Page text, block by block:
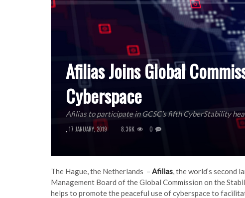
Afilias Joins Global
Cyberspace
Afilias to participate in GCSC’s fifth CyberStability
17 JANUARY, 2019 8.36K 0
The Hague, the Netherlands – Afilias, the world’s second
Management Board of the Global Commission on the
helps to promote the peaceful use of cyberspace to